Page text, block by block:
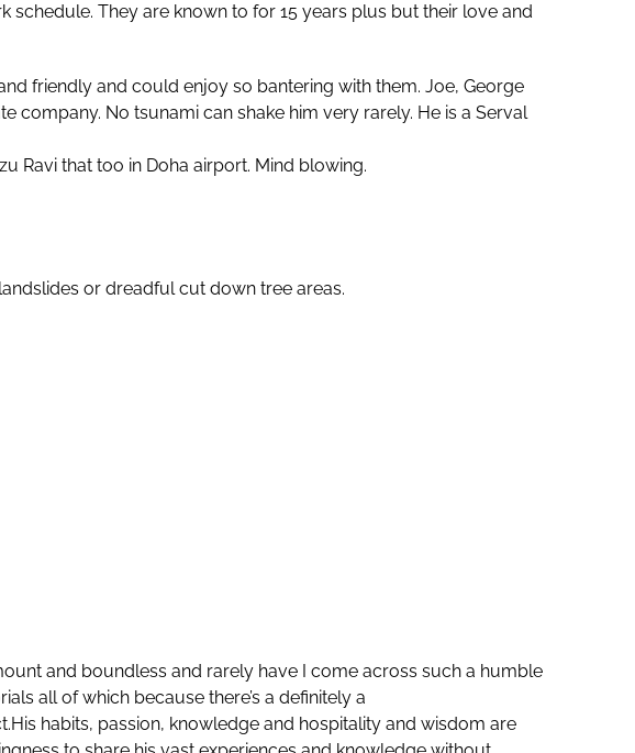
They are known to for 15 years plus but their love and
friendly and could enjoy so bantering with them. Joe, George
company. No tsunami can shake him very rarely. He is a Serval
Ravi that too in Doha airport. Mind blowing.
or dreadful cut down tree areas.
and boundless and rarely have I come across such a humble
all of which because there’s a definitely a
habits, passion, knowledge and hospitality and wisdom are